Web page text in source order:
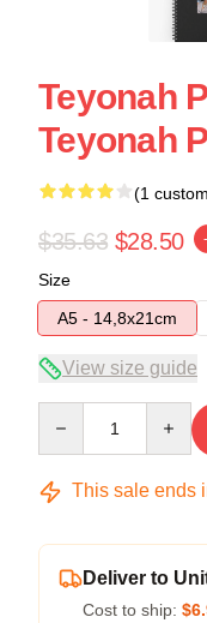
Teyonah
Teyonah
(1
$35.63 $28.50
Size
A5 - 14,8x21cm
View size guide
This sale ends
Deliver to
Cost to ship: